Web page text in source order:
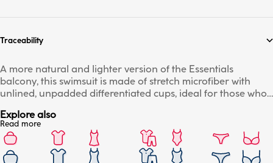
Traceability
A more natural and lighter version of the Essentials
balcony, this swimsuit is made of stretch microfiber with
unlined, unpadded differentiated cups, ideal for those who
underwire guarantees support without compromising
freedom of movement, while the unlined structure follows
the natural shape of the breast, enhancing it without
constraints. Perfect for an essential and contemporary look,
Read more
Explore also